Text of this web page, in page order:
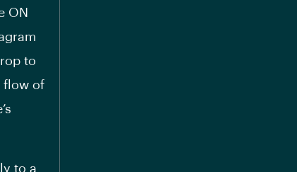
ON
to
flow of
to a